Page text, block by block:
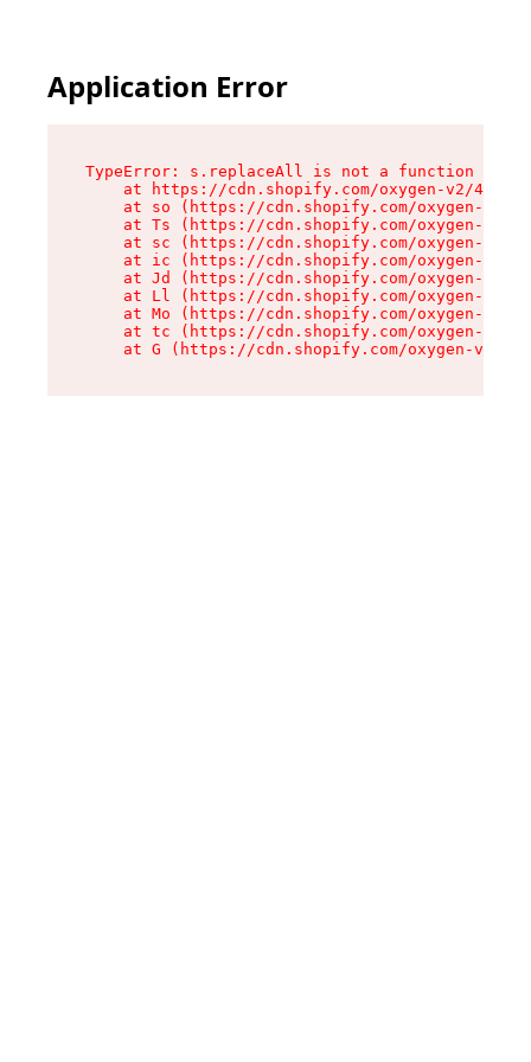
Application Error
TypeError: s.replaceAll is not a function
at https://cdn.shopify.com/oxygen-v2/
at so (https://cdn.shopify.com/oxygen-v2/
at Ts (https://cdn.shopify.com/oxygen-v2/
at sc (https://cdn.shopify.com/oxygen-v2/
at ic (https://cdn.shopify.com/oxygen-v2/
at Jd (https://cdn.shopify.com/oxygen-v2/
at Ll (https://cdn.shopify.com/oxygen-v2/
at Mo (https://cdn.shopify.com/oxygen-v2/
at tc (https://cdn.shopify.com/oxygen-v2/
at G (https://cdn.shopify.com/oxygen-v2/